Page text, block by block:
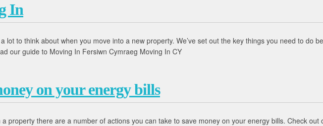
In
lot to think about when you move into a new property. We’ve set out the key things you need to do
our guide to Moving In Fersiwn Cymraeg Moving In CY
on your energy bills
a property there are a number of actions you can take to save money on your energy bills. Check